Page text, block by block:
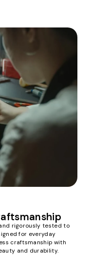
rigorously tested to
for everyday
craftsmanship with
and durability.